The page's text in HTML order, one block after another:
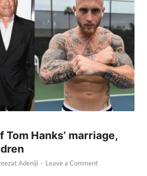
Tom Hanks’ marriage,
Adeniji - Leave a Comment